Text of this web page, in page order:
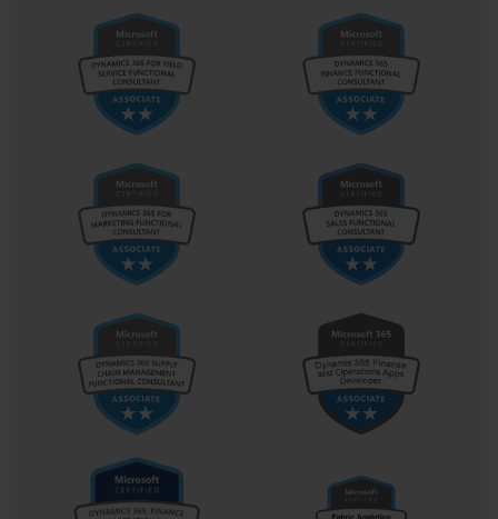
Prerequisites: Recommended Knowledge and
Experience for the AI-100
While the AI-100 exam has no strict, mandatory
prerequisites, Microsoft provides a set of
recommended knowledge and experience guidelines.
Adhering to these recommendations will significantly
increase your chances of success. Attempting the exam
without this foundational knowledge can be extremely
challenging, as the questions assume a certain level of
technical proficiency. The ideal candidate is someone
who is already comfortable working with the Microsoft
Azure platform.
First and foremost, you should have a solid
understanding of the core Azure services. This includes
knowledge of Azure compute options like Virtual
like Blob Storage and Cosmos DB, and Azure
networking fundamentals. The AI-100 exam is not just